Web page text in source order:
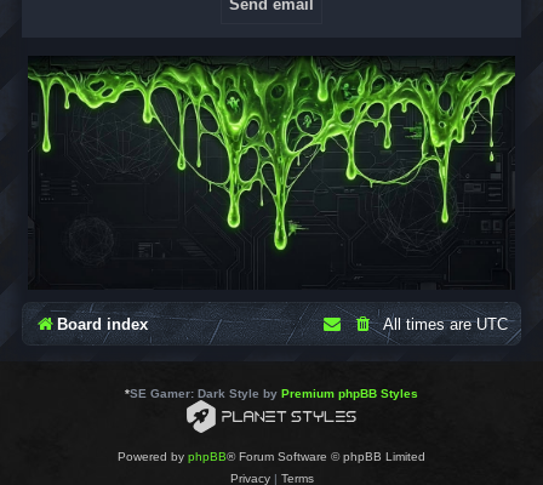
Board index All times areUTC
*SE Gamer: Dark Style by Premium phpBB Styles
Powered by phpBB® Forum Software © phpBB Limited
Privacy| Terms